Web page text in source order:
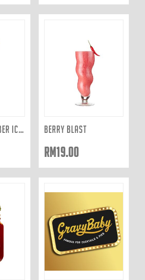
BERRY & CUCUMBER ICED TEA BERRY BLAST
RM19.00